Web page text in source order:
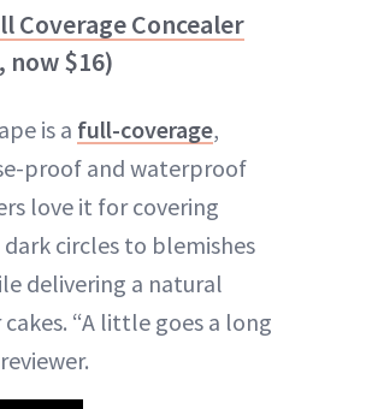
Coverage Concealer
now $16)
is a full-coverage,
proof and waterproof
love it for covering
circles to blemishes
delivering a natural
“A little goes a long